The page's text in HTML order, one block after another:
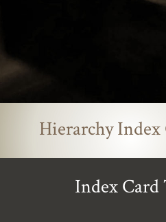
Hierarchy
Index Card